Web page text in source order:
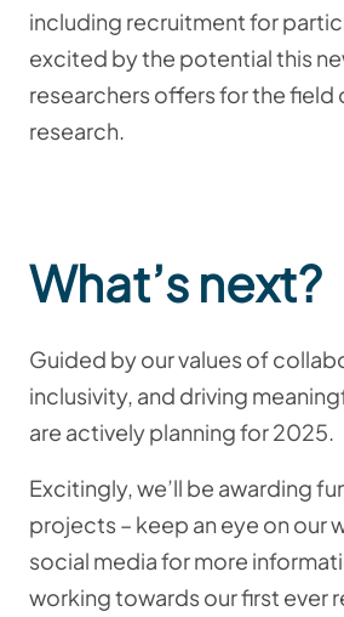
including recruitment for
excited by the potential this
researchers offers for the field
research.
What’s next?
Guided by our values of
inclusivity, and driving
are actively planning for 2025.
Excitingly, we’ll be awarding
projects – keep an eye on our
social media for more
working towards our first ever